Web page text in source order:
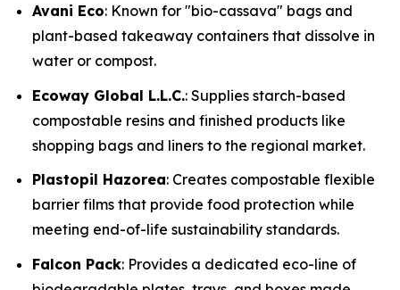
Avani Eco: Known for "bio-cassava" bags and
plant-based takeaway containers that dissolve in
water or compost.
Ecoway Global L.L.C.: Supplies starch-based
compostable resins and finished products like
shopping bags and liners to the regional market.
Plastopil Hazorea: Creates compostable flexible
barrier films that provide food protection while
meeting end-of-life sustainability standards.
Falcon Pack: Provides a dedicated eco-line of